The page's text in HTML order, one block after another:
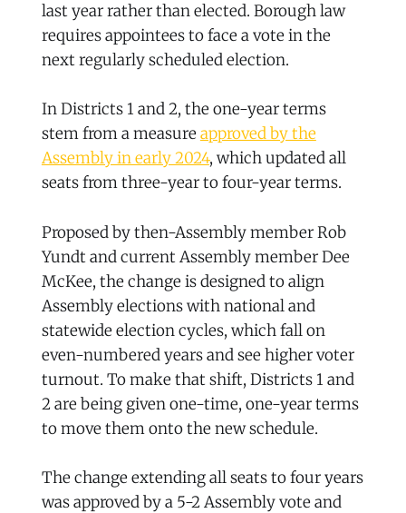
last year rather than elected. Borough law
requires appointees to face a vote in the
next regularly scheduled election.
In Districts 1 and 2, the one-year terms
stem from a measure approved by the
Assembly in early 2024, which updated all
seats from three-year to four-year terms.
Proposed by then-Assembly member Rob
Yundt and current Assembly member Dee
McKee, the change is designed to align
Assembly elections with national and
statewide election cycles, which fall on
even-numbered years and see higher voter
turnout. To make that shift, Districts 1 and
2 are being given one-time, one-year terms
to move them onto the new schedule.
The change extending all seats to four years
was approved by a 5-2 Assembly vote and